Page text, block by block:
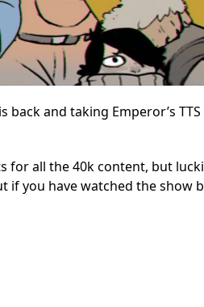
and taking Emperor’s
all the 40k content, but
you have watched the show